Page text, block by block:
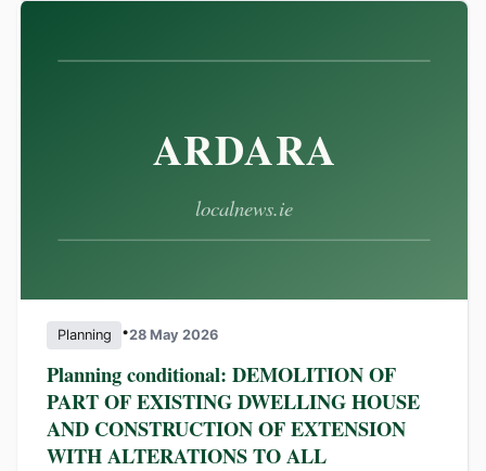
Planning •28 May 2026
Planning conditional: DEMOLITION OF
PART OF EXISTING DWELLING HOUSE
AND CONSTRUCTION OF EXTENSION
WITH ALTERATIONS TO ALL